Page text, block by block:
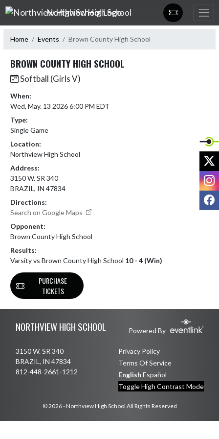
Skip Navigation Menu
Northview High School
Home Events Brown County High School
BROWN COUNTY HIGH SCHOOL
Softball (Girls V)
When:
Wed, May. 13 2026 6:00 PM EDT
Type:
Single Game
Location:
Northview High School
Address:
3150 W. SR 340
BRAZIL, IN 47834
Directions:
Search on Google Maps
Opponent:
Brown County High School
Results:
Varsity vs Brown County High School 10 - 4 (Win)
PURCHASE
TICKETS
NORTHVIEW HIGH SCHOOL Powered By
3150 W. SR 340
BRAZIL, IN 47834
812-448-2661-1212
Privacy Policy
Terms Of Service
English Español
Toggle High Contrast Mode
© 2026 - Northview High School All Rights Reserved